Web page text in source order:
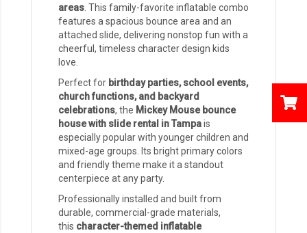
areas . This family-favorite inflatable combo
features a spacious bounce area and an
attached slide, delivering nonstop fun with a
cheerful, timeless character design kids
love.
Perfect for birthday parties, school events,
church functions, and backyard
celebrations, the Mickey Mouse bounce
house with slide rental in Tampais
especially popular with younger children and
mixed-age groups. Its bright primary colors
and friendly theme make it a standout
centerpiece at any party.
Professionally installed and built from
durable, commercial-grade materials,
this character-themed inflatable